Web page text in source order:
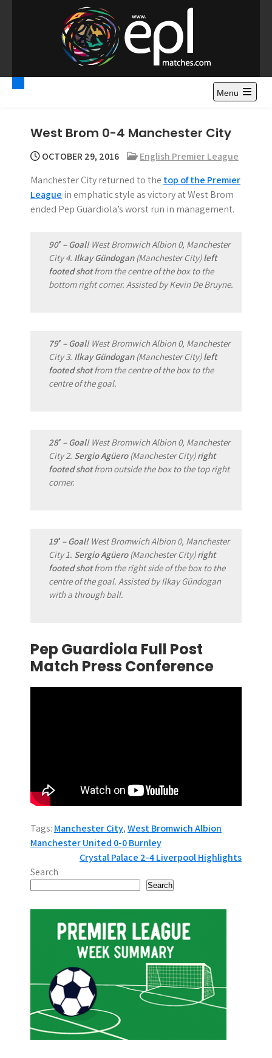
o
Premier League
Highlights – News and
Gossips
Watch Premier League Highlights, Standings, News and
Gossips. Also include FA Cup and League Cup highlights.
Menu
West Brom 0-4 Manchester City
OCTOBER 29, 2016
English Premier League
Manchester City returned to the top of the Premier
League in emphatic style as victory at West Brom
ended Pep Guardiola’s worst run in management.
90′ – Goal! West Bromwich Albion 0, Manchester
City 4. Ilkay Gündogan(Manchester City)left
footed shotfrom the centre of the box to the
bottom right corner. Assisted by Kevin De Bruyne.
79′ – Goal!West Bromwich Albion 0, Manchester
City 3. Ilkay Gündogan(Manchester City)left
footed shotfrom the centre of the box to the
centre of the goal.
28′ – Goal!West Bromwich Albion 0, Manchester
City 2. Sergio Agüero(Manchester City)right
footed shotfrom outside the box to the top right
corner.
19′ – Goal!West Bromwich Albion 0, Manchester
City 1. Sergio Agüero(Manchester City)right
footed shotfrom the right side of the box to the
centre of the goal. Assisted by Ilkay Gündogan
with a through ball.
Pep Guardiola Full Post
Match Press Conference
Tags: Manchester City,West Bromwich Albion
P
o
s
t
v
i
g
Manchester United 0-0 Burnley
Crystal Palace 2-4 Liverpool Highlights
Search
Search